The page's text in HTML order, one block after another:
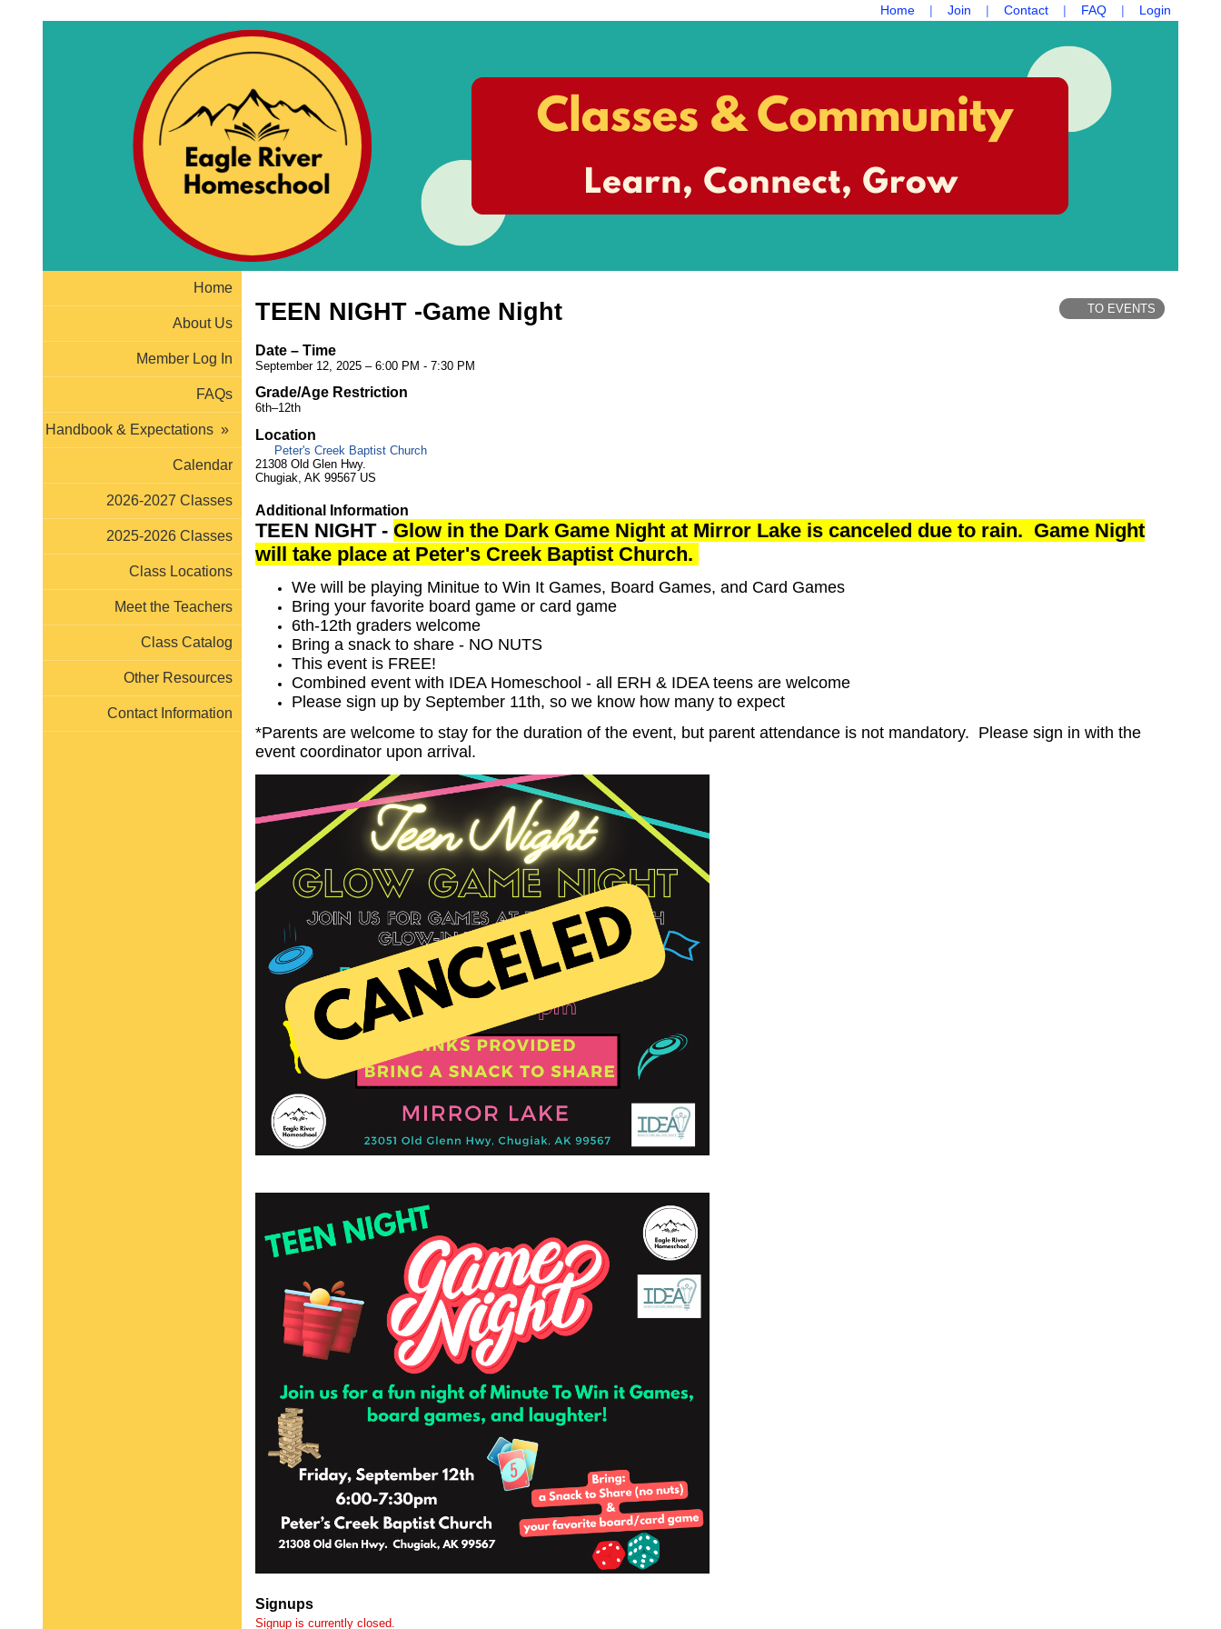
Home Join Contact FAQ Login
Home
About Us
Member Log In
FAQs
Handbook & Expectations »
Calendar
2026-2027 Classes
2025-2026 Classes
Class Locations
Meet the Teachers
Class Catalog
Other Resources
Contact Information
TEEN NIGHT -Game Night TO EVENTS
Date – Time
September 12, 2025 – 6:00 PM - 7:30 PM
Grade/Age Restriction
6th–12th
Location
Peter's Creek Baptist Church
21308 Old Glen Hwy.
Chugiak, AK 99567 US
Additional Information
TEEN NIGHT - Glow in the Dark Game Night at Mirror Lake is canceled due to rain. Game Night
will take place at Peter's Creek Baptist Church.
We will be playing Minitue to Win It Games, Board Games, and Card Games
Bring your favorite board game or card game
6th-12th graders welcome
Bring a snack to share - NO NUTS
This event is FREE!
Combined event with IDEA Homeschool - all ERH & IDEA teens are welcome
Please sign up by September 11th, so we know how many to expect
*Parents are welcome to stay for the duration of the event, but parent attendance is not mandatory. Please sign in with the
event coordinator upon arrival.
Signups
Signup is currently closed.